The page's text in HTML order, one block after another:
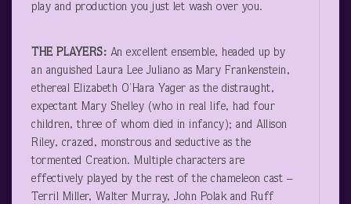
play and production you just let wash over you.
THE PLAYERS: An excellent ensemble, headed up by
an anguished Laura Lee Juliano as Mary Frankenstein,
ethereal Elizabeth O’Hara Yager as the distraught,
expectant Mary Shelley (who in real life, had four
children, three of whom died in infancy); and Allison
Riley, crazed, monstrous and seductive as the
tormented Creation. Multiple characters are
effectively played by the rest of the chameleon cast –
Terril Miller, Walter Murray, John Polak and Ruff